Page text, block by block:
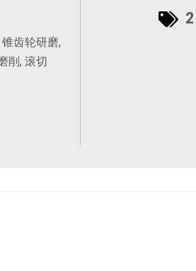
齿轮研磨,
削, 滚切